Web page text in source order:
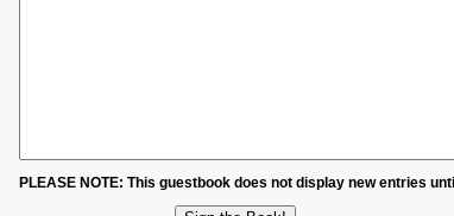
PLEASE NOTE: This guestbook does not display new entries